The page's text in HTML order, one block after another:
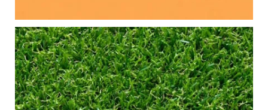
Aug 5
0 0
Forget the magic retirement number.
Retirement isn`t about comparing your savings
to someone else`s.
It`s about creating a financial strategy that
supports the life you want to live.